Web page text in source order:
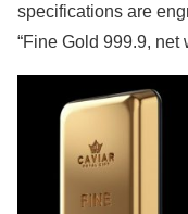
specifications are
“Fine Gold 999.9, net